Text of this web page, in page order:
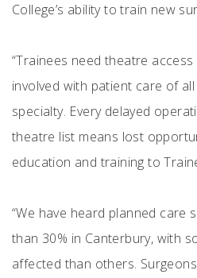
College’s ability to train new
“Trainees need theatre
involved with patient care of
specialty. Every delayed
theatre list means lost
education and training to
“We have heard planned care
than 30% in Canterbury, with
affected than others.